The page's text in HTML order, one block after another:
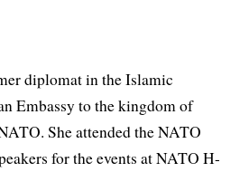
diplomat in the Islamic
Embassy to the kingdom of
She attended the NATO
for the events at NATO H-